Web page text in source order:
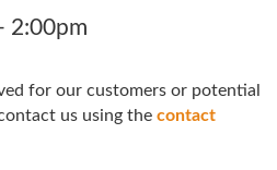
2:00pm
for our customers or potential
us using the contact